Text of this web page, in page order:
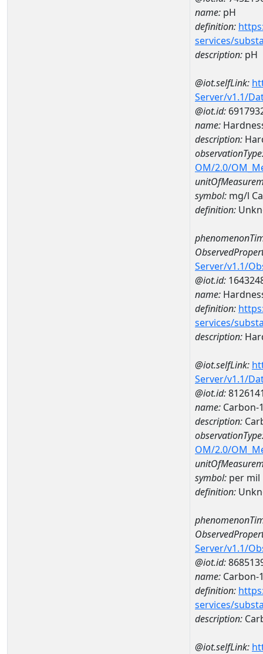
name: pH
definition:
services/
description: pH
@iot.selfLink:
Server/v1.1/
@iot.id:
name:
description:
OM/2.0/
symbol: mg/l
definition:
Server/v1.1/
@iot.id:
name:
definition:
services/
description:
@iot.selfLink:
Server/v1.1/
@iot.id:
name: Carbon-
description:
OM/2.0/
symbol: per mil
definition:
Server/v1.1/
@iot.id:
name: Carbon-
definition:
services/
description:
@iot.selfLink: